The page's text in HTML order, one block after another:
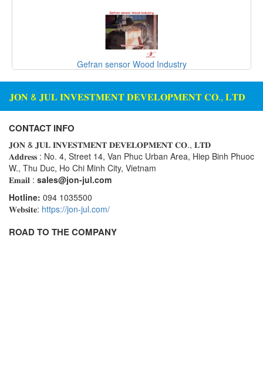
Gefran sensor Wood Industry
𝐉𝐎𝐍 & 𝐉𝐔𝐋 𝐈𝐍𝐕𝐄𝐒𝐓𝐌𝐄𝐍𝐓 𝐃𝐄𝐕𝐄𝐋𝐎𝐏𝐌𝐄𝐍𝐓 𝐂𝐎., 𝐋𝐓𝐃
CONTACT INFO
𝐉𝐎𝐍 & 𝐉𝐔𝐋 𝐈𝐍𝐕𝐄𝐒𝐓𝐌𝐄𝐍𝐓 𝐃𝐄𝐕𝐄𝐋𝐎𝐏𝐌𝐄𝐍𝐓 𝐂𝐎., 𝐋𝐓𝐃
𝐀𝐝𝐝𝐫𝐞𝐬𝐬 : No. 4, Street 14, Van Phuc Urban Area, Hiep Binh Phuoc
W., Thu Duc, Ho Chi Minh City, Vietnam
𝐄𝐦𝐚𝐢𝐥 : sales@jon-jul.com
Hotline: 094 1035500
𝐖𝐞𝐛𝐬𝐢𝐭𝐞: https://jon-jul.com/
ROAD TO THE COMPANY